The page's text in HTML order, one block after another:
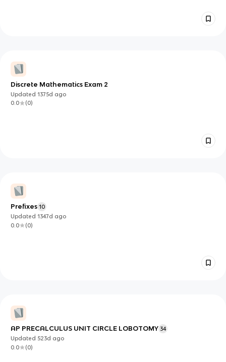
Discrete Mathematics Exam 2
Updated1375d ago
0.0
(0)
Prefixes 10
Updated1347d ago
0.0
(0)
AP PRECALCULUS UNIT CIRCLE LOBOTOMY 34
Updated 523d ago
0.0
(0)